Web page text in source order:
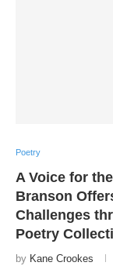
Poetry
A Voice for
Branson
Challenges
Poetry
by Kane Crookes